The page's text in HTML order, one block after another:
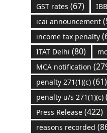
GST rates (67)
icai announcement
income tax penalty
ITAT Delhi (80)
MCA notification
penalty 271(1)(c)(61)
penalty u/s 271(1)(c)
Press Release(422)
reasons recorded